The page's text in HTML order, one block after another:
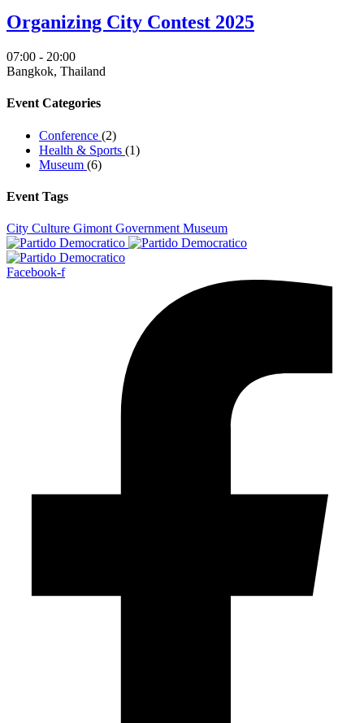
Organizing City Contest 2025
07:00 - 20:00
Bangkok, Thailand
Event Categories
Conference (2)
Health & Sports (1)
Museum (6)
Event Tags
City Culture Gimont Government Museum
Facebook-f